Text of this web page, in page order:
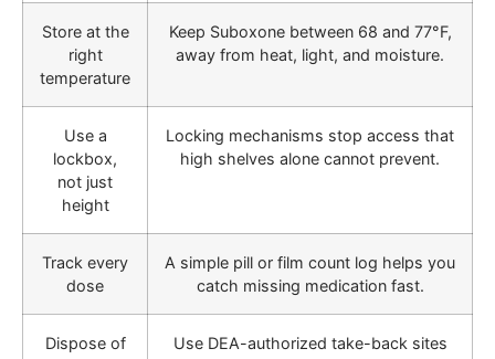
Store at the
right
temperature
Keep Suboxone between 68 and 77°F,
away from heat, light, and moisture.
Use a
lockbox,
not just
height
Locking mechanisms stop access that
high shelves alone cannot prevent.
Track every
dose
A simple pill or film count log helps you
catch missing medication fast.
Dispose of
Use DEA-authorized take-back sites